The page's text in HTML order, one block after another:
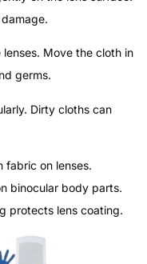
Move the cloth in
germs.
Dirty cloths can
fabric on lenses.
binocular body parts.
protects lens coating.